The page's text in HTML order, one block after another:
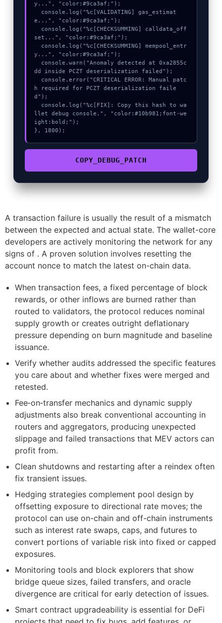
y...", "color:#9ca3af;");
e...", "color:#9ca3af;");
set...", "color:#9ca3af;");
y...", "color:#9ca3af;");
dd inside PCZT deserialization failed");
h required for PCZT deserialization faile
d");
llet debug console.", "color:#10b981;font-we
ight:bold;");
}, 1800);
COPY_DEBUG_PATCH
A transaction failure is usually the result of a mismatch
between the expected and actual state. The wallet-core
developers are actively monitoring the network for any
signs of . A proven solution involves resetting the
account nonce to match the latest on-chain data.
When transaction fees, a fixed percentage of block
rewards, or other inflows are burned rather than
routed to validators, the protocol reduces nominal
supply growth or creates outright deflationary
pressure depending on burn magnitude and baseline
issuance.
Verify whether audits addressed the specific features
you care about and whether fixes were merged and
retested.
Fee‑on‑transfer mechanics and dynamic supply
adjustments also break conventional accounting in
routers and aggregators, producing unexpected
slippage and failed transactions that MEV actors can
profit from.
Clean shutdowns and restarting after a reindex often
fix transient issues.
Hedging strategies complement pool design by
offsetting exposure to directional rate moves; the
protocol can use on-chain and off-chain instruments
such as interest rate swaps, caps, and futures to
convert portions of variable risk into fixed or capped
exposures.
Monitoring tools and block explorers that show
bridge queue sizes, failed transfers, and oracle
divergence are critical for early detection of issues.
Smart contract upgradeability is essential for DeFi